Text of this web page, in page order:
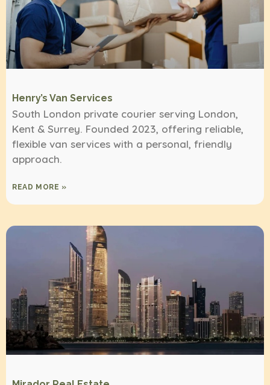
Henry’s Van Services
South London private courier serving London,
Kent & Surrey. Founded 2023, offering reliable,
flexible van services with a personal, friendly
approach.
READ MORE »